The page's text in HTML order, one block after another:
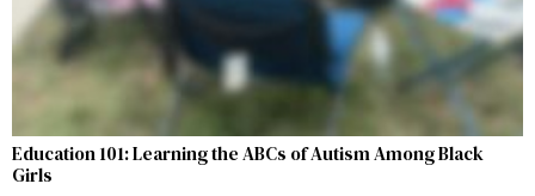
Education 101: Learning the ABCs of Autism Among Black
Girls